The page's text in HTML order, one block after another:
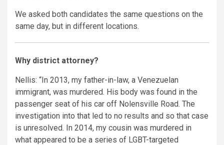
We asked both candidates the same questions on the
same day, but in different locations.
Why district attorney?
Nellis: “In 2013, my father-in-law, a Venezuelan
immigrant, was murdered. His body was found in the
passenger seat of his car off Nolensville Road. The
investigation into that led to no results and so that case
is unresolved. In 2014, my cousin was murdered in
what appeared to be a series of LGBT-targeted